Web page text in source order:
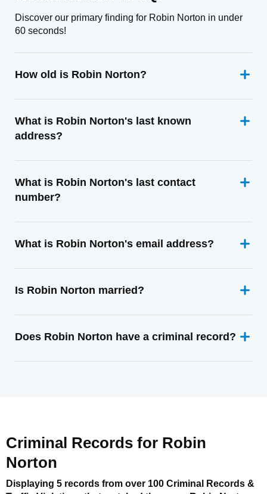
Discover our primary finding for Robin Norton in under
60 seconds!
How old is Robin Norton?
What is Robin Norton's last known
address?
What is Robin Norton's last contact
number?
What is Robin Norton's email address?
Is Robin Norton married?
Does Robin Norton have a criminal record?
Criminal Records for Robin
Norton
Displaying 5 records from over 100 Criminal Records &